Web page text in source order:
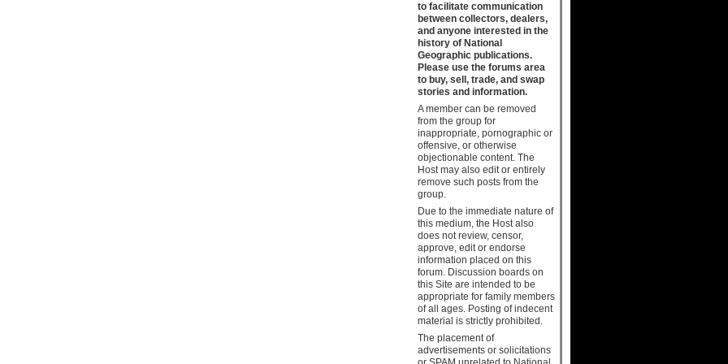
to facilitate communication
between collectors, dealers,
and anyone interested in the
history of National
Geographic publications.
Please use the forums area
to buy, sell, trade, and swap
stories and information.
A member can be removed
from the group for
inappropriate, pornographic or
offensive, or otherwise
objectionable content. The
Host may also edit or entirely
remove such posts from the
group.
Due to the immediate nature of
this medium, the Host also
does not review, censor,
approve, edit or endorse
information placed on this
forum. Discussion boards on
this Site are intended to be
appropriate for family members
of all ages. Posting of indecent
material is strictly prohibited.
The placement of
advertisements or solicitations